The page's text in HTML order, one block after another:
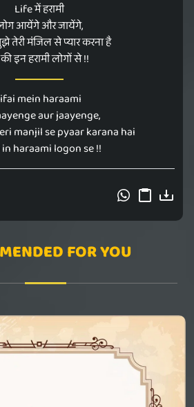
Life में हरामी
आयेंगे और जायेंगे,
तेरी मंजिल से प्यार करना है
इन हरामी लोगों से !!
mein haraami
aur jaayenge,
manjil se pyaar karana hai
haraami logon se !!
FOR YOU